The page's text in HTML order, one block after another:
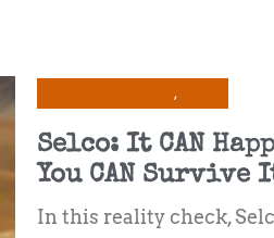
Selco: It CAN
You CAN Survive
In this reality check,